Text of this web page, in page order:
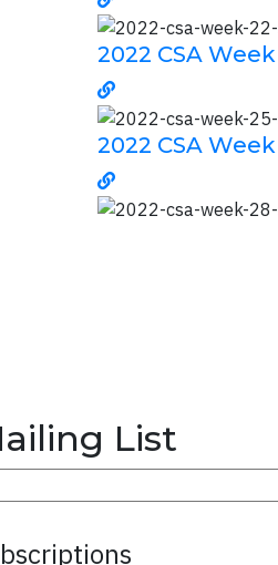
2022 CSA
2022 CSA
List